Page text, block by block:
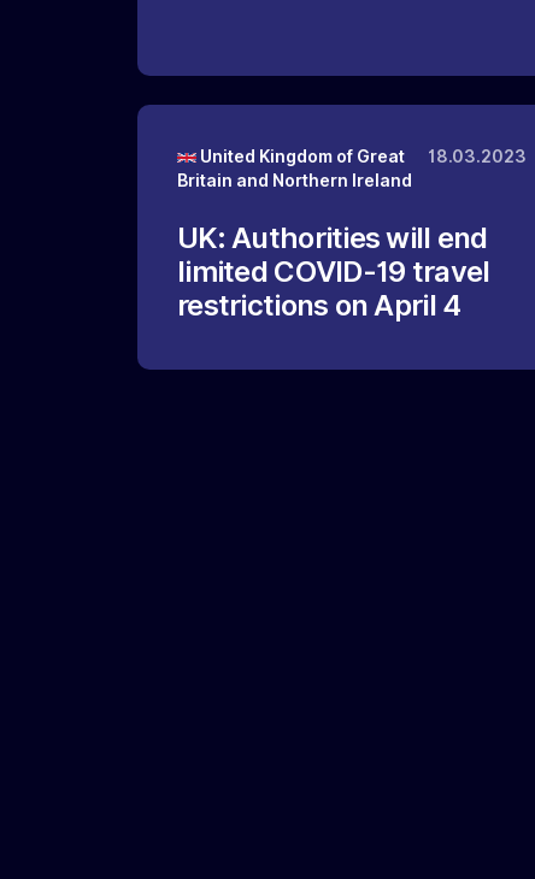
United Kingdom of Great
Britain and Northern Ireland
18.03.2023
UK: Authorities will end
limited COVID-19 travel
restrictions on April 4